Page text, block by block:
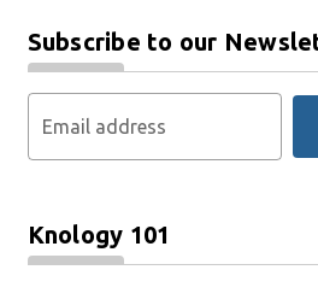
Subscribe to our
Email address
Knology 101